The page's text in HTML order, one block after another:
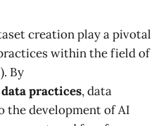
creation play a pivotal
within the field of
By
practices, data
development of AI